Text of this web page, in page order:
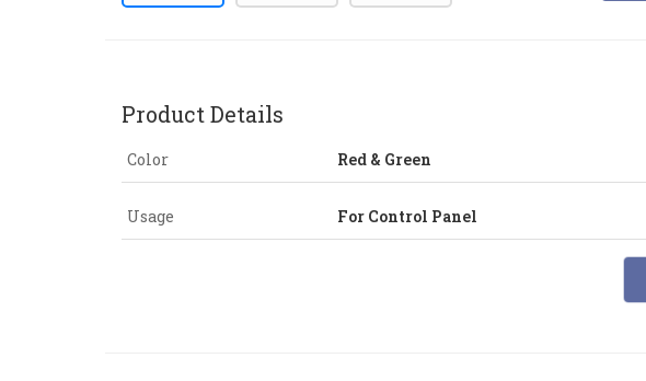
Product Details
Color Red & Green
Usage For Control Panel